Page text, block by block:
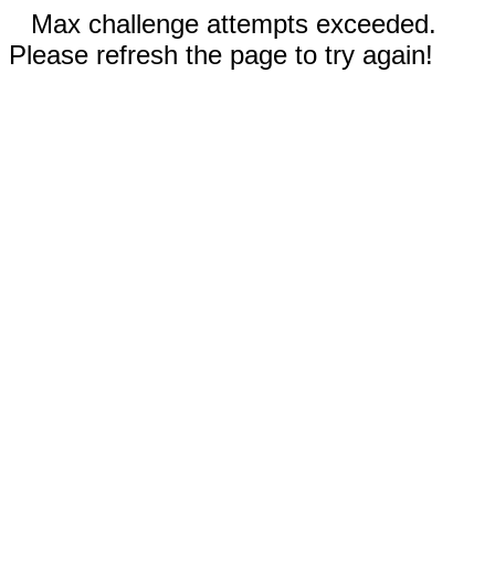
Max challenge attempts exceeded.
Please refresh the page to try again!